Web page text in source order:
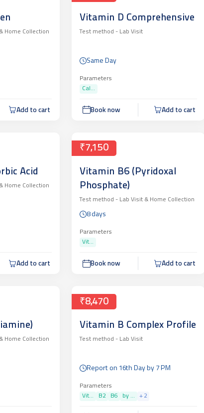
Home Collection
Add to cart
Vitamin D Comprehensive
Test method -Lab Visit
Same Day
Parameters
Cal...
Book now Add to cart
Acid
Home Collection
Add to cart
₹7,150
Vitamin B6 (Pyridoxal
Phosphate)
Test method -Lab Visit & Home Collection
8 days
Parameters
Vit...
Book now Add to cart
Home Collection
₹8,470
Vitamin B Complex Profile
Test method -Lab Visit
Report on 16th Day by 7 PM
Parameters
Vit...
B2 B6 by ... + 2